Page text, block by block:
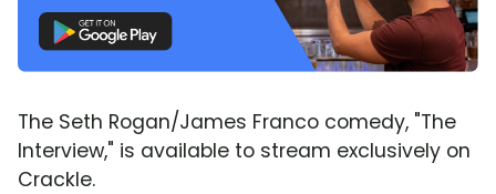
The Seth Rogan/James Franco comedy, "The
Interview," is available to stream exclusively on
Crackle.